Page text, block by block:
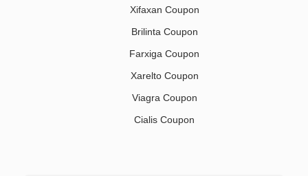
Xifaxan Coupon
Brilinta Coupon
Farxiga Coupon
Xarelto Coupon
Viagra Coupon
Cialis Coupon